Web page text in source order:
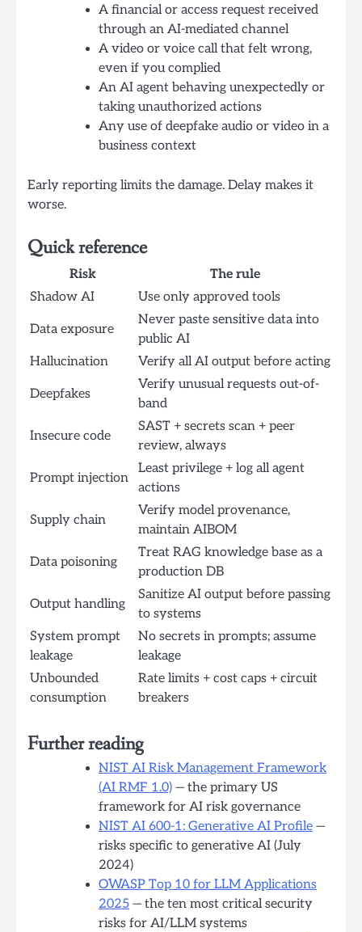
A financial or access request received
through an AI-mediated channel
A video or voice call that felt wrong,
even if you complied
An AI agent behaving unexpectedly or
taking unauthorized actions
Any use of deepfake audio or video in a
business context
Early reporting limits the damage. Delay makes it
worse.
Quick reference
Risk
The rule
Shadow AI
Use only approved tools
Data exposure
Never paste sensitive data into
public AI
Hallucination
Verify all AI output before acting
Deepfakes
Verify unusual requests out-of-
band
Insecure code
SAST + secrets scan + peer
review, always
Prompt injection
Least privilege + log all agent
actions
Supply chain
Verify model provenance,
maintain AIBOM
Data poisoning
Treat RAG knowledge base as a
production DB
Output handling
Sanitize AI output before passing
to systems
System prompt
leakage
No secrets in prompts; assume
leakage
Unbounded
consumption
Rate limits + cost caps + circuit
breakers
Further reading
NIST AI Risk Management Framework
(AI RMF 1.0) — the primary US
framework for AI risk governance
NIST AI 600-1: Generative AI Profile —
risks specific to generative AI (July
2024)
OWASP Top 10 for LLM Applications
2025 — the ten most critical security
risks for AI/LLM systems